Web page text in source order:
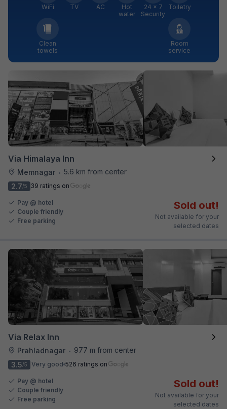
WiFi TV AC
Hot
water
24 × 7
Security
Toiletry
Clean
towels
Room
service
Via Himalaya Inn
Memnagar • 5.6 km from center
2.7/5 39 ratings on
Pay @ hotel
Couple friendly
Free parking
Sold out!
Not available for your
selected dates
Via Relax Inn
Prahladnagar •
977 m from center
3.5/5 Very good 526 ratings on
Pay @ hotel
Couple friendly
Free parking
Sold out!
Not available for your
selected dates